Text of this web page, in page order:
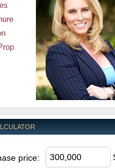
price: